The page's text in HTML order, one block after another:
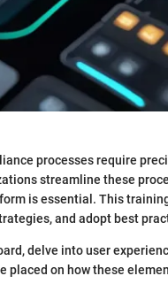
processes require
streamline these
is essential. This
and adopt best
delve into user
on how these